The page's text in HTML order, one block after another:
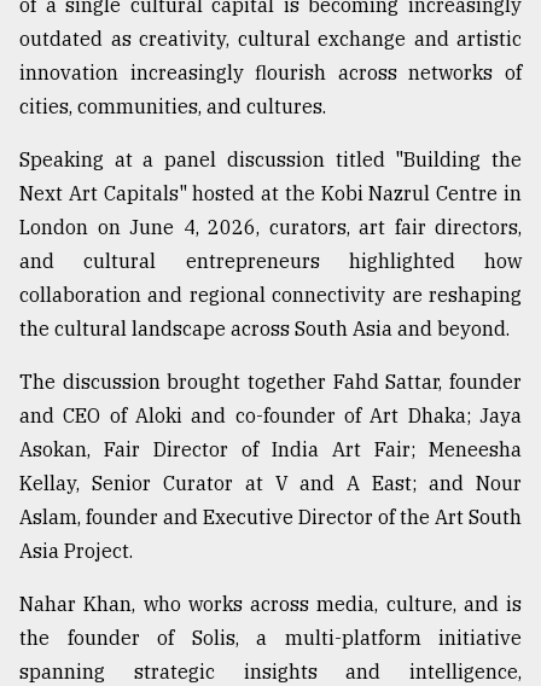
Sylhet
the
Khulna
August
03,
2018
The
mother
all
July
27,
2018
Tragedy
to
Triumph
of a single cultural capital is becoming increasingly
outdated as creativity, cultural exchange and artistic
innovation increasingly flourish across networks of
cities, communities, and cultures.
Speaking at a panel discussion titled "Building the
Next Art Capitals" hosted at the Kobi Nazrul Centre in
London on June 4, 2026, curators, art fair directors,
and cultural entrepreneurs highlighted how
collaboration and regional connectivity are reshaping
the cultural landscape across South Asia and beyond.
The discussion brought together Fahd Sattar, founder
and CEO of Aloki and co-founder of Art Dhaka; Jaya
Asokan, Fair Director of India Art Fair; Meneesha
Kellay, Senior Curator at V and A East; and Nour
Aslam, founder and Executive Director of the Art South
Asia Project.
Nahar Khan, who works across media, culture, and is
the founder of Solis, a multi-platform initiative
spanning strategic insights and intelligence,